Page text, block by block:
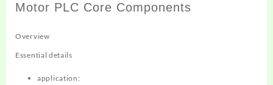
Motor PLC Core Components
Overview
Essential details
application: